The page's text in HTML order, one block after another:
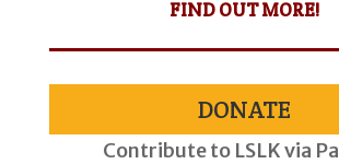
FIND OUT MORE!
DONATE
Contribute to LSLK via